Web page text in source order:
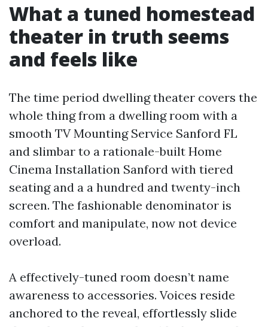
What a tuned homestead
theater in truth seems
and feels like
The time period dwelling theater covers the
whole thing from a dwelling room with a
smooth TV Mounting Service Sanford FL
and slimbar to a rationale-built Home
Cinema Installation Sanford with tiered
seating and a a hundred and twenty-inch
screen. The fashionable denominator is
comfort and manipulate, now not device
overload.
A effectively-tuned room doesn’t name
awareness to accessories. Voices reside
anchored to the reveal, effortlessly slide